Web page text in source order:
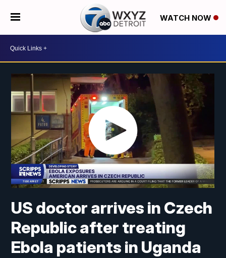
WATCH NOW
US doctor arrives in Czech
Republic after treating
Ebola patients in Uganda